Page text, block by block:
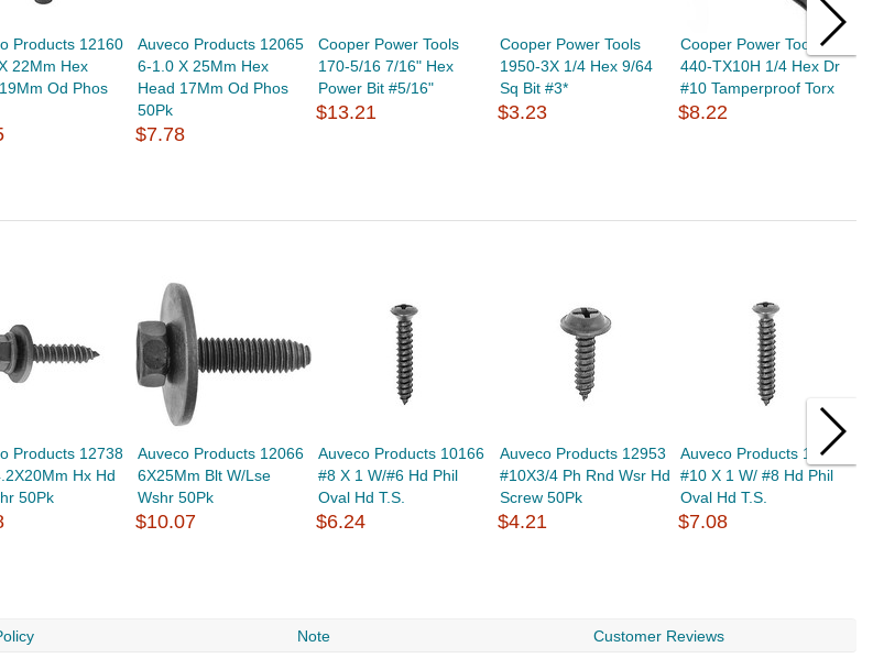
Products 12160
22Mm Hex
Od Phos
Auveco Products 12065
6-1.0 X 25Mm Hex
Head 17Mm Od Phos
50Pk
$7.78
Cooper Power Tools
170-5/16 7/16" Hex
Power Bit #5/16"
$13.21
Cooper Power Tools
1950-3X 1/4 Hex 9/64
Sq Bit #3*
$3.23
Cooper Power Tools
440-TX10H 1/4 Hex Dr
#10 Tamperproof Torx
$8.22
Products 12738
Hx Hd
50Pk
Auveco Products 12066
6X25Mm Blt W/Lse
Wshr 50Pk
$10.07
Auveco Products 10166
#8 X 1 W/#6 Hd Phil
Oval Hd T.S.
$6.24
Auveco Products 12953
#10X3/4 Ph Rnd Wsr Hd
Screw 50Pk
$4.21
Auveco Products 11089
#10 X 1 W/ #8 Hd Phil
Oval Hd T.S.
$7.08
Note Customer Reviews